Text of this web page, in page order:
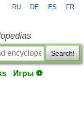
RU DE ES FR
Search!
Игры ⚽